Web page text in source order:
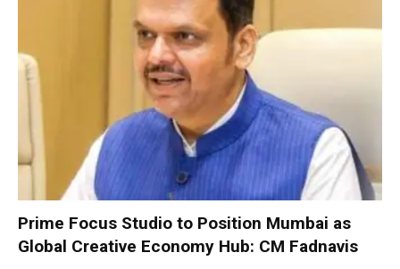
Prime Focus Studio to Position Mumbai as
Global Creative Economy Hub: CM Fadnavis